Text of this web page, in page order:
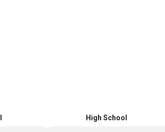
High School